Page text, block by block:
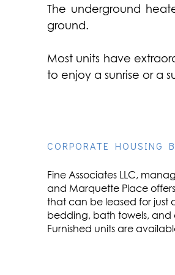
The underground
ground.
Most units have
to enjoy a sunrise or a
CORPORATE HOUSING
Fine Associates LLC,
and Marquette Place
that can be leased for just
bedding, bath towels, and
Furnished units are